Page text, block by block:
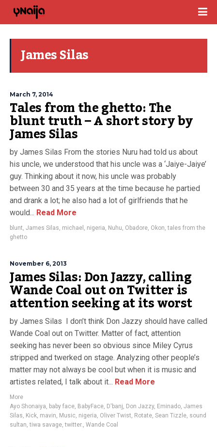
James Silas
March 7, 2014
Tales from the ghetto: The
blunt truth – A short story by
James Silas
by James Silas From the stories Nuru had told us about
his uncle, we understood that his uncle was a ‘Jaiye-Jaiye’
guy. Thinking about it now, his uncle was probably
between 30 and 35 years at the time because he partied
and drank a lot; he also had a lot of girlfriends that he
would... Read More
blunt, James Silas, michael , nigeria, Nuhu, Obadore, Okon,tales from the
ghetto
November 6, 2013
James Silas: Don Jazzy, calling
Wande Coal out on Twitter is
attention seeking at its worst
by James Silas I don’t think Don Jazzy should have called
Wande Coal out on Twitter. Matter of fact, attention
seeking has never been so obvious since Miley Cyrus
stripped and twerked on stage. Analyzing other people’s
matter may not always be cool but when it is music and
artistes related, I talk about it... Read More
More
Ayo Shonaiya, baby face, BabyFace, D'banj, Don Jazzy, Eminado, James
Silas, Kick, mavin, Music, nigeria, Oliver Twist, Rotate, Sean Tizzle, sound
sultan,tiwa savage,twitter., Wande Coal